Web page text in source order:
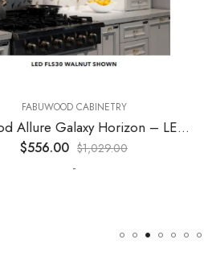
FABUWOOD CABINETRY
Fabuwood Allure Galaxy Horizon – LED FLS36 WALNUT
556.00 $1,029.00